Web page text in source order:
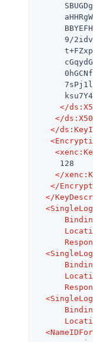
9/
</
</
</
<
<
     128
</
</
</
<
<
<
<